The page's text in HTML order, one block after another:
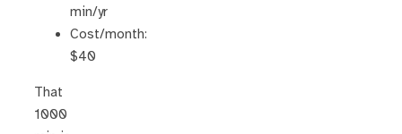
min/yr
Cost/month:
$40
That
1000